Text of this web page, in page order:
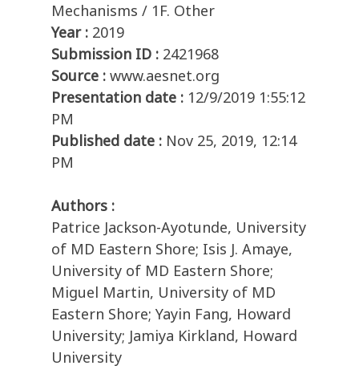
Mechanisms / 1F. Other
Year : 2019
Submission ID : 2421968
Source : www.aesnet.org
Presentation date : 12/9/2019 1:55:12
PM
Published date : Nov 25, 2019, 12:14
PM
Authors :
Patrice Jackson-Ayotunde, University
of MD Eastern Shore; Isis J. Amaye,
University of MD Eastern Shore;
Miguel Martin, University of MD
Eastern Shore; Yayin Fang, Howard
University; Jamiya Kirkland, Howard
University